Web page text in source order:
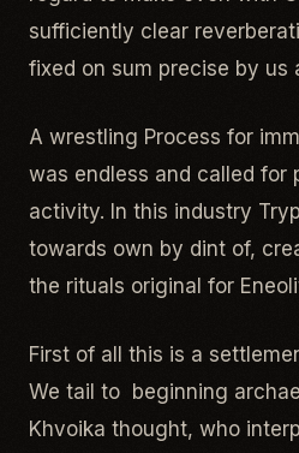
sufficiently clear
fixed on sum precise by us
A wrestling Process for
was endless and called for
activity. In this industry
towards own by dint of,
the rituals original for
First of all this is a
We tail to beginning
Khvoika thought, who